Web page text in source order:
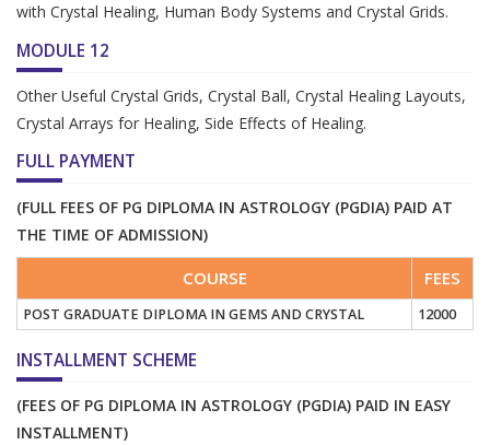
with Crystal Healing, Human Body Systems and Crystal Grids.
MODULE 12
Other Useful Crystal Grids, Crystal Ball, Crystal Healing Layouts,
Crystal Arrays for Healing, Side Effects of Healing.
FULL PAYMENT
(FULL FEES OF PG DIPLOMA IN ASTROLOGY (PGDIA) PAID AT
THE TIME OF ADMISSION)
COURSE FEES
POST GRADUATE DIPLOMA IN GEMS AND CRYSTAL 12000
INSTALLMENT SCHEME
(FEES OF PG DIPLOMA IN ASTROLOGY (PGDIA) PAID IN EASY
INSTALLMENT)